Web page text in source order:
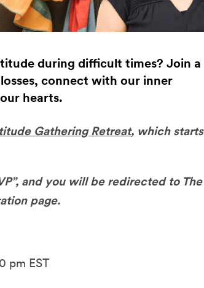
during difficult times? Join a
connect with our inner
hearts.
Gathering Retreat, which starts
and you will be redirected to The
page.
pm EST